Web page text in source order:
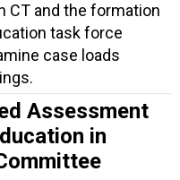
CT and the formation
task force
case loads
Assessment
in